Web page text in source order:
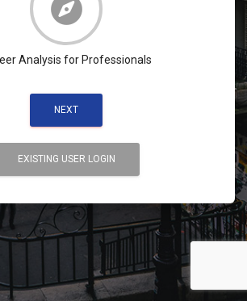
Analysis for Professionals